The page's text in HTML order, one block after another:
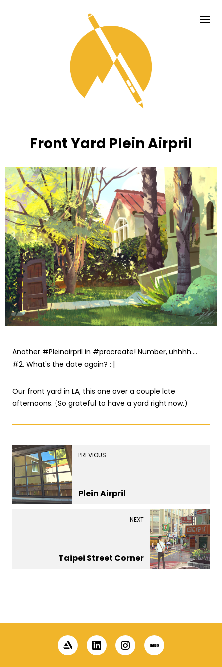
Front Yard Plein Airpril
Another #Pleinairpril in #procreate! Number, uhhhh....
#2. What's the date again? : |
Our front yard in LA, this one over a couple late
afternoons. (So grateful to have a yard right now.)
PREVIOUS
Plein Airpril
NEXT
Taipei Street Corner